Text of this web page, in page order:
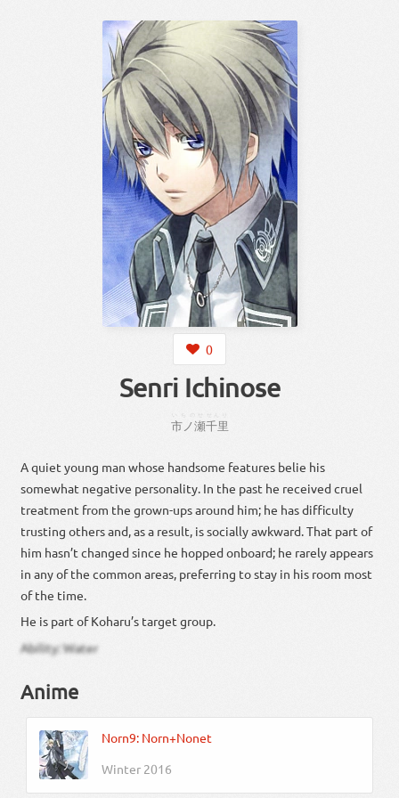
0
Senri Ichinose
市ノ瀬
いちのせ
千里
A quiet young man whose handsome features belie his
somewhat negative personality. In the past he received cruel
treatment from the grown-ups around him; he has difficulty
trusting others and, as a result, is socially awkward. That part of
him hasn’t changed since he hopped onboard; he rarely appears
in any of the common areas, preferring to stay in his room most
of the time.
He is part of Koharu’s target group.
Ability: Water
Anime
Norn9: Norn+Nonet
Winter 2016